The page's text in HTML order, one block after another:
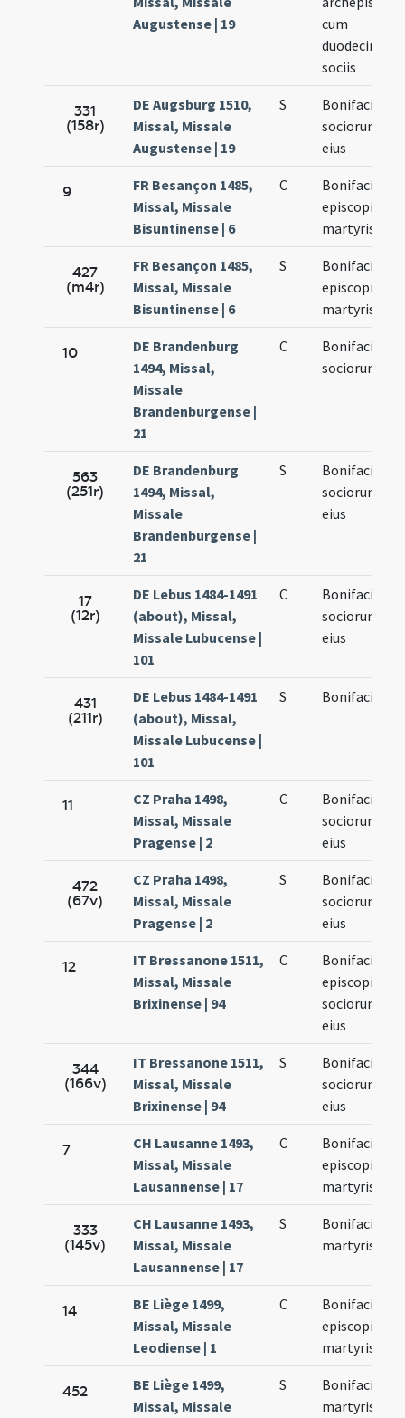
Augustense | 19
cum
duodecim
sociis
331
(158r)
DE Augsburg 1510,
Missal, Missale
Augustense | 19
S
Bonifacii et
sociorum
eius
9
FR Besançon 1485,
Missal, Missale
Bisuntinense | 6
C
Bonifacii
episcopi et
martyris
427
(m4r)
FR Besançon 1485,
Missal, Missale
Bisuntinense | 6
S
Bonifacii
episcopi et
martyris
10
DE Brandenburg
1494, Missal,
Missale
Brandenburgense |
21
C
Bonifacii et
sociorum
563
(251r)
DE Brandenburg
1494, Missal,
Missale
Brandenburgense |
21
S
Bonifacii et
sociorum
eius
17
(12r)
DE Lebus 1484-1491
(about), Missal,
Missale Lubucense |
101
C
Bonifacii et
sociorum
eius
431
(211r)
DE Lebus 1484-1491
(about), Missal,
Missale Lubucense |
101
S Bonifacii
11
CZ Praha 1498,
Missal, Missale
Pragense | 2
C
Bonifacii et
sociorum
eius
472
(67v)
CZ Praha 1498,
Missal, Missale
Pragense | 2
S
Bonifacii et
sociorum
eius
12
IT Bressanone 1511,
Missal, Missale
Brixinense | 94
C
Bonifacii
episcopi et
sociorum
eius
344
(166v)
IT Bressanone 1511,
Missal, Missale
Brixinense | 94
S
Bonifacii et
sociorum
eius
7
CH Lausanne 1493,
Missal, Missale
Lausannense | 17
C
Bonifacii
episcopi et
martyris
333
(145v)
CH Lausanne 1493,
Missal, Missale
Lausannense | 17
S
Bonifacii
martyris
14
BE Liège 1499,
Missal, Missale
Leodiense | 1
C
Bonifacii
episcopi et
martyris
452
BE Liège 1499,
Missal, Missale
S
Bonifacii
martyris